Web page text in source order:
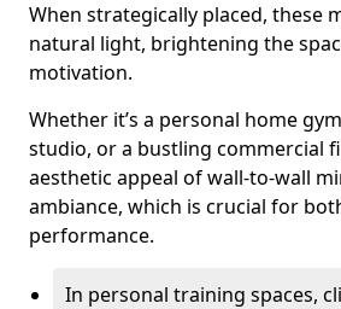
When strategically placed, these
natural light, brightening the
motivation.
Whether it’s a personal home
studio, or a bustling commercial
aesthetic appeal of wall-to-wall
ambiance, which is crucial for
performance.
In personal training spaces,